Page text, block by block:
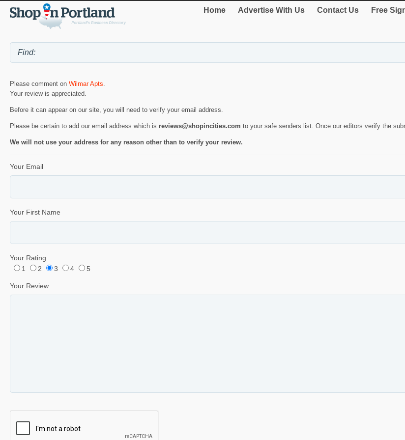
Home Advertise With Us Contact Us Free
Please comment on Wilmar Apts
Your review is appreciated.
Before it can appear on our site, you will need to verify your email address.
Please be certain to add our email address which is reviews@shopincities.com to your safe senders list. Once our editors verify the
We will not use your address for any reason other than to verify your review.
Your Email
Your First Name
Your Rating
1
2 3 4 5
Your Review